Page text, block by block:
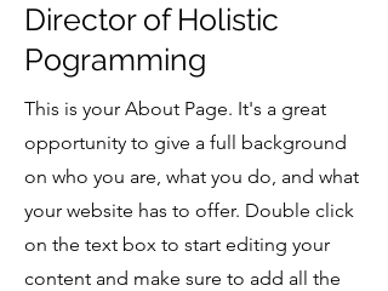
alcohol. We’re kicking things off
with hosted trivia in February,
followed by Bingo in March and
Karaoke in April, all in a welcoming,
zero-proof, community-centered
space.
Director of Holistic
Pogramming
This is your About Page. It's a great
opportunity to give a full background
on who you are, what you do, and what
your website has to offer. Double click
on the text box to start editing your
content and make sure to add all the